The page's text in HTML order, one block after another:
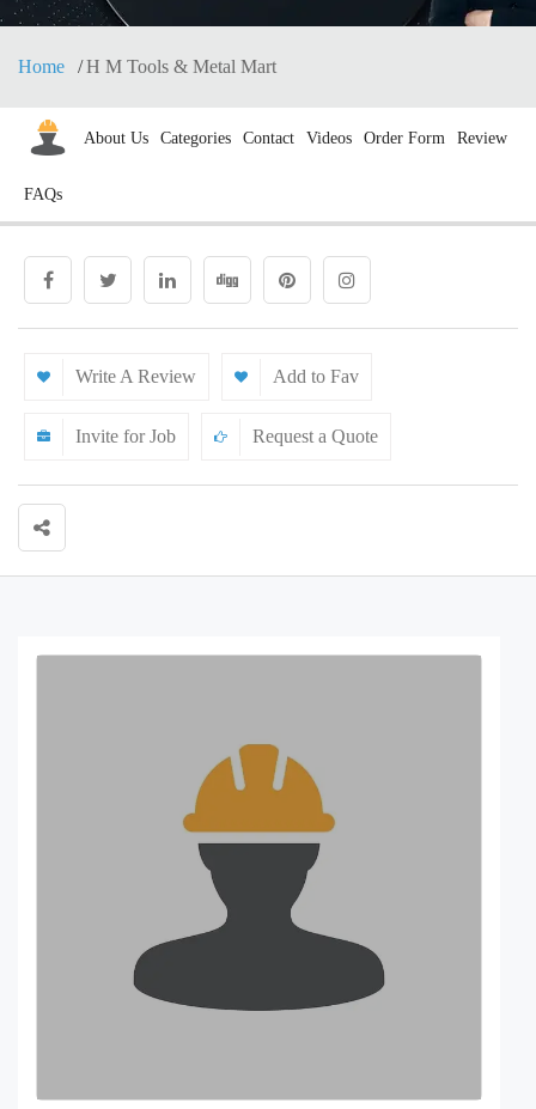
Home H M Tools & Metal Mart
About Us Categories Contact Videos Order Form Review
FAQs
Write A Review Add to Fav
Invite for Job Request a Quote